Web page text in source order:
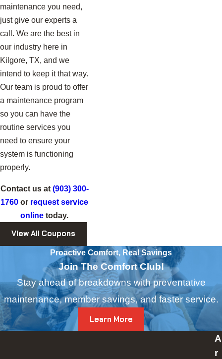
maintenance you need,
just give our experts a
call. We are the best in
our industry here in
Kilgore, TX, and we
intend to keep it that way.
Our team is proud to offer
a maintenance program
so you can have the
routine services you
need to ensure your
system is functioning
properly.
Contact us at (903) 300-
1760 or request service
online today.
View All Coupons
Proactive Comfort, Real Savings
Join The Comfort Club!
Stay ahead of breakdowns with preventative
maintenance, member savings, and faster service.
Learn More
A
r